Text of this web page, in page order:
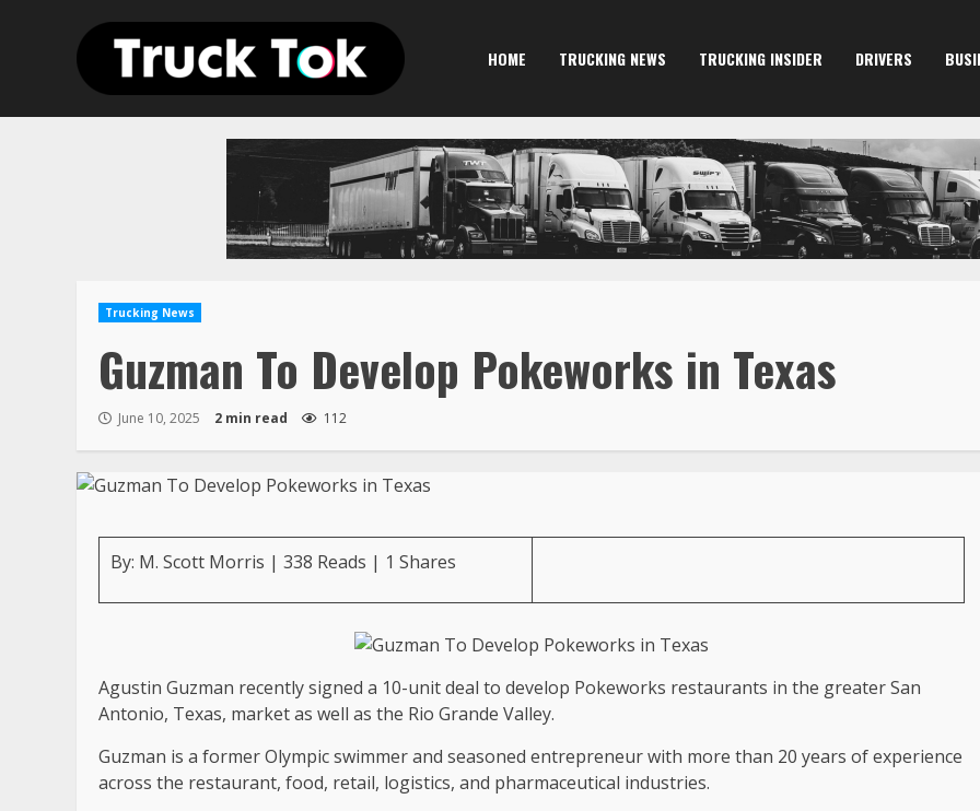
HOME TRUCKING NEWS TRUCKING INSIDER DRIVERS
Trucking News
Guzman To Develop Pokeworks in Texas
June 10, 2025 2 min read 112
By: M. Scott Morris | 338 Reads | 1 Shares
Agustin Guzman recently signed a 10-unit deal to develop Pokeworks restaurants in the greater San
Antonio, Texas, market as well as the Rio Grande Valley.
Guzman is a former Olympic swimmer and seasoned entrepreneur with more than 20 years of experience
across the restaurant, food, retail, logistics, and pharmaceutical industries.